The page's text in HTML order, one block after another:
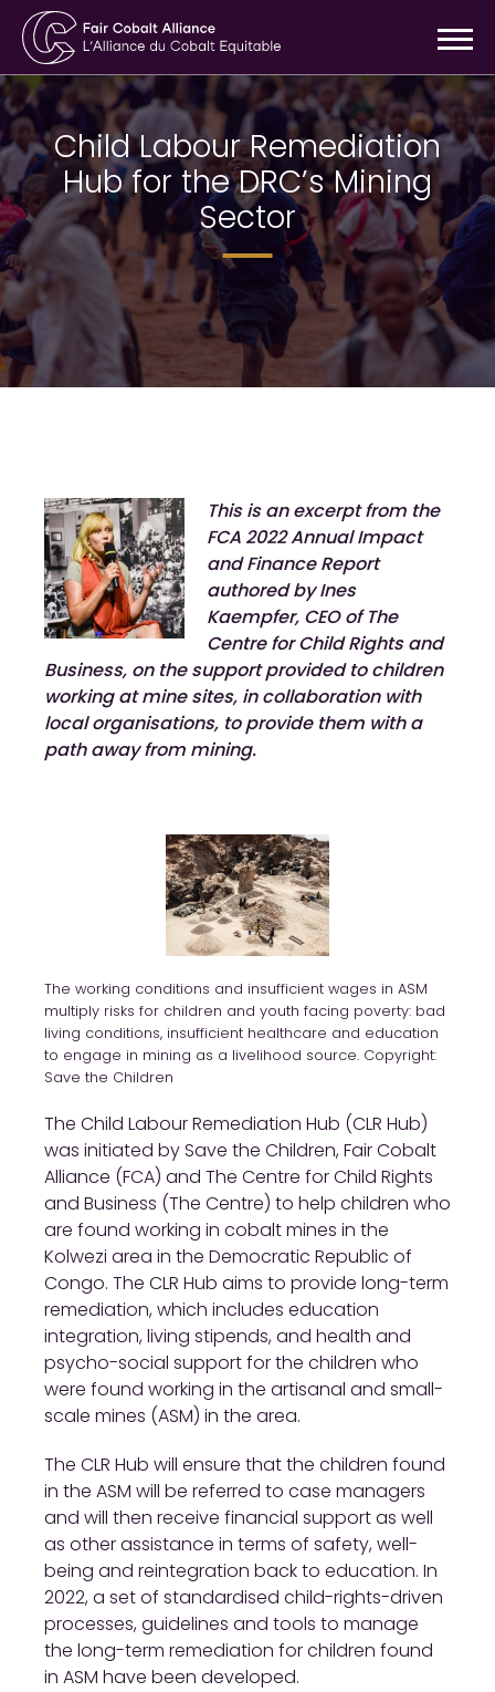
Child Labour Remediation
Hub for the DRC’s Mining
Sector
This is an excerpt from the
FCA 2022 Annual Impact
and Finance Report
authored by Ines
Kaempfer, CEO of The
Centre for Child Rights and
Business, on the support provided to children
working at mine sites, in collaboration with
local organisations, to provide them with a
path away from mining.
The working conditions and insufficient wages in ASM
multiply risks for children and youth facing poverty: bad
living conditions, insufficient healthcare and education
to engage in mining as a livelihood source. Copyright:
Save the Children
The Child Labour Remediation Hub (CLR Hub)
was initiated by Save the Children, Fair Cobalt
Alliance (FCA) and The Centre for Child Rights
and Business (The Centre) to help children who
are found working in cobalt mines in the
Kolwezi area in the Democratic Republic of
Congo. The CLR Hub aims to provide long-term
remediation, which includes education
integration, living stipends, and health and
psycho-social support for the children who
were found working in the artisanal and small-
scale mines (ASM) in the area.
The CLR Hub will ensure that the children found
in the ASM will be referred to case managers
and will then receive financial support as well
as other assistance in terms of safety, well-
being and reintegration back to education. In
2022, a set of standardised child-rights-driven
processes, guidelines and tools to manage
the long-term remediation for children found
in ASM have been developed.